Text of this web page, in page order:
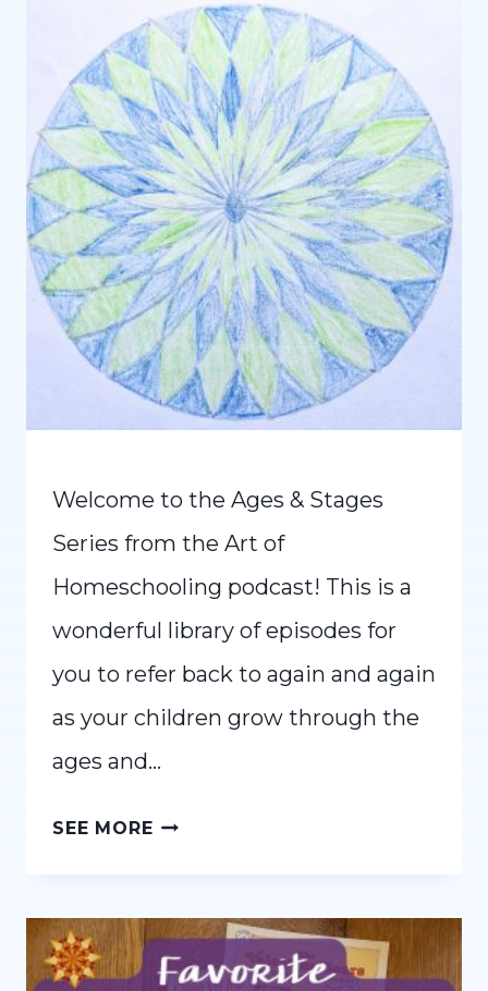
WALDORF
HOMESCHOOLING
PERSPECTIVE
Welcome to the Ages & Stages
Series from the Art of
Homeschooling podcast! This is a
wonderful library of episodes for
you to refer back to again and again
as your children grow through the
ages and…
SEE MORETHE
STAGES
SERIES